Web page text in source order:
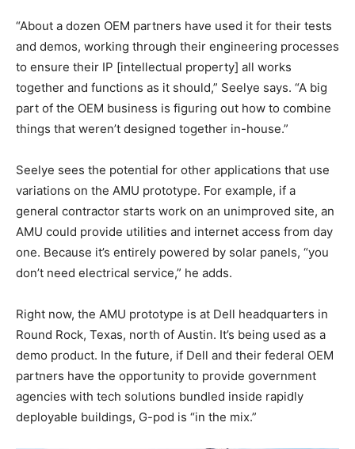
“About a dozen OEM partners have used it for their tests
and demos, working through their engineering processes
to ensure their IP [intellectual property] all works
together and functions as it should,” Seelye says. “A big
part of the OEM business is figuring out how to combine
things that weren’t designed together in-house.”
Seelye sees the potential for other applications that use
variations on the AMU prototype. For example, if a
general contractor starts work on an unimproved site, an
AMU could provide utilities and internet access from day
one. Because it’s entirely powered by solar panels, “you
don’t need electrical service,” he adds.
Right now, the AMU prototype is at Dell headquarters in
Round Rock, Texas, north of Austin. It’s being used as a
demo product. In the future, if Dell and their federal OEM
partners have the opportunity to provide government
agencies with tech solutions bundled inside rapidly
deployable buildings, G-pod is “in the mix.”